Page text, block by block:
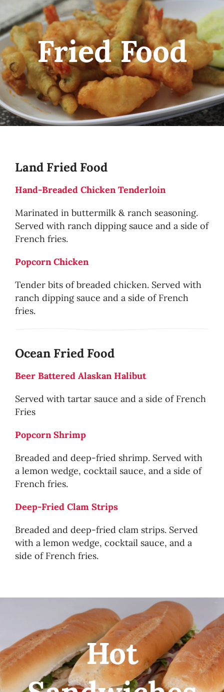
Fried Food
Land Fried Food
Hand-Breaded Chicken Tenderloin
Marinated in buttermilk & ranch seasoning.
Served with ranch dipping sauce and a side of
French fries.
Popcorn Chicken
Tender bits of breaded chicken. Served with
ranch dipping sauce and a side of French
fries.
Ocean Fried Food
Beer Battered Alaskan Halibut
Served with tartar sauce and a side of French
Fries
Popcorn Shrimp
Breaded and deep-fried shrimp. Served with
a lemon wedge, cocktail sauce, and a side of
French fries.
Deep-Fried Clam Strips
Breaded and deep-fried clam strips. Served
with a lemon wedge, cocktail sauce, and a
side of French fries.
Hot